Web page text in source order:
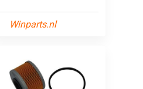
Winparts.nl